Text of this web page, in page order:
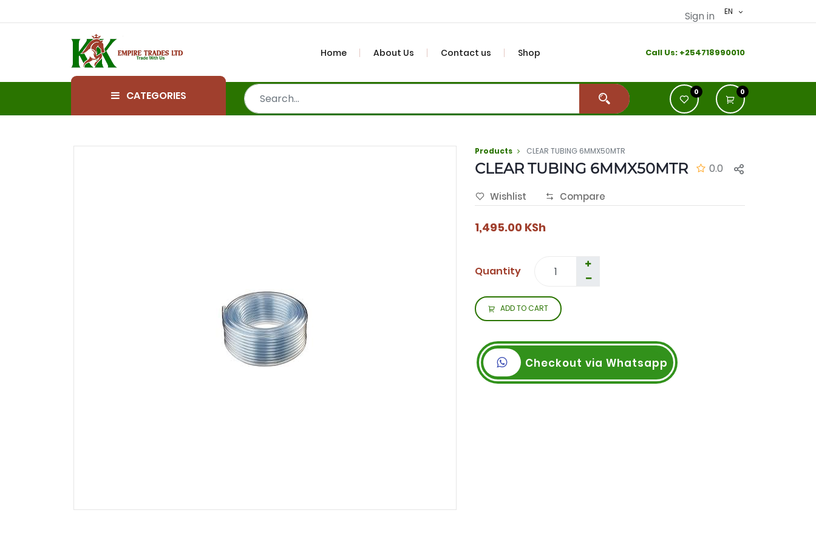
Sign in EN
Home About Us Contact us Shop Call Us: +254718990010
CATEGORIES 0 0
Products CLEAR TUBING 6MMX50MTR
CLEAR TUBING 6MMX50MTR 0.0
Wishlist Compare
1,495.00 KSh
Quantity
ADD TO CART
Checkout via Whatsapp